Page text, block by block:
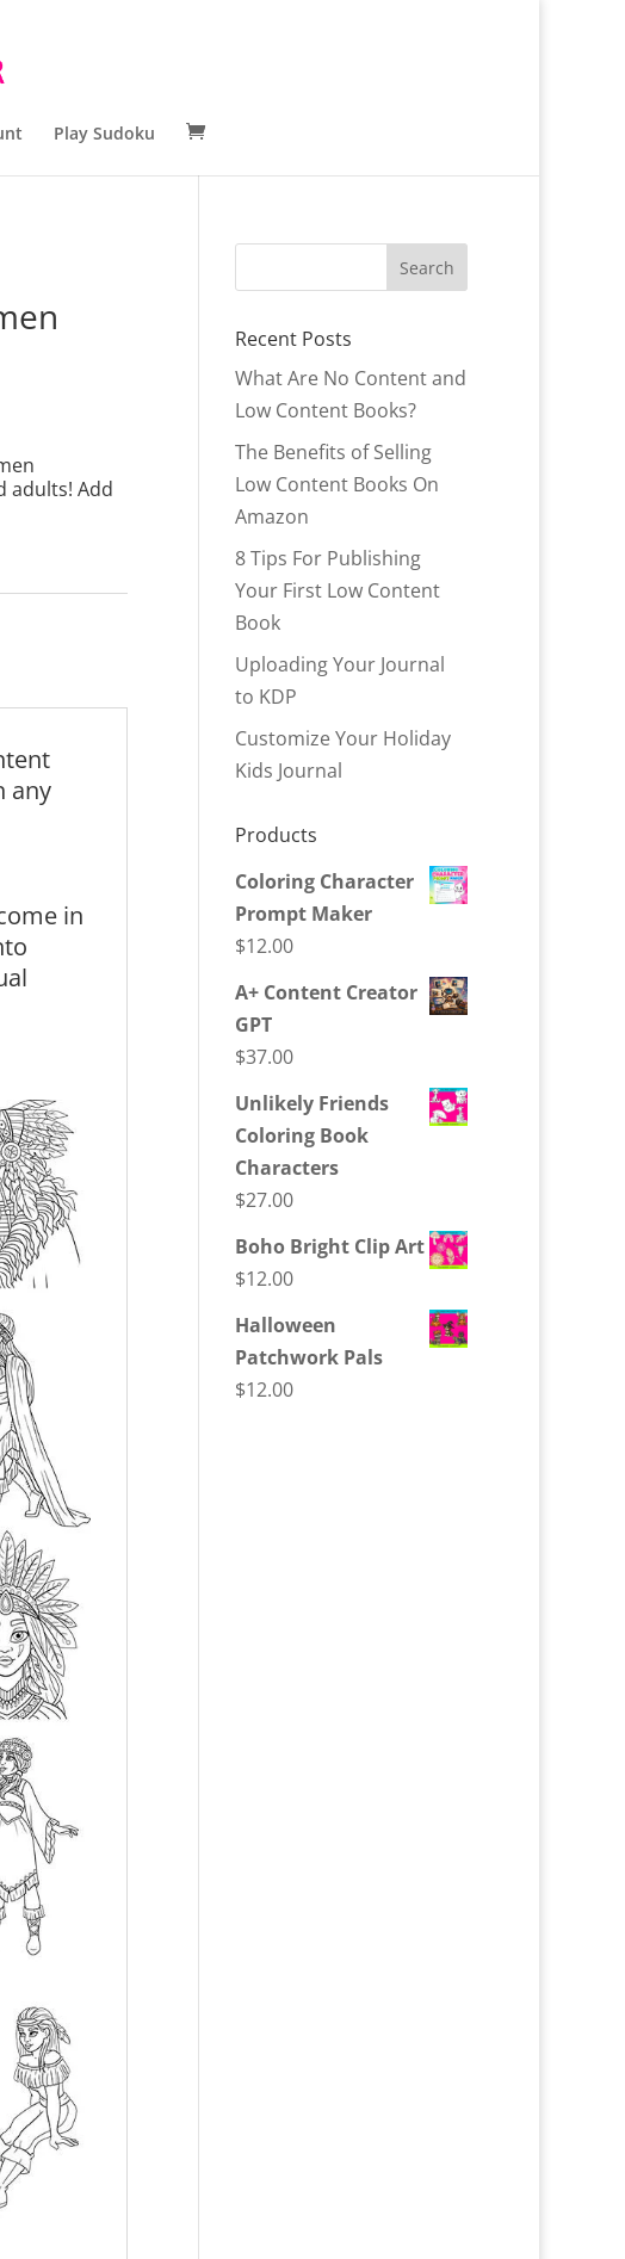
Play Sudoku
adults! Add
any
in
Recent Posts
What Are No Content and
Low Content Books?
The Benefits of Selling
Low Content Books On
Amazon
8 Tips For Publishing
Your First Low Content
Book
Uploading Your Journal
to KDP
Customize Your Holiday
Kids Journal
Products
Coloring Character
Prompt Maker
$12.00
A+ Content Creator
GPT
$37.00
Unlikely Friends
Coloring Book
Characters
$27.00
Boho Bright Clip Art
$12.00
Halloween
Patchwork Pals
$12.00